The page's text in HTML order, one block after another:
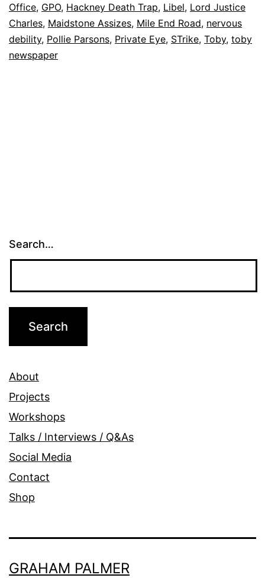
Office, GPO, Hackney Death Trap, Libel, Lord Justice
Charles, Maidstone Assizes, Mile End Road, nervous
debility, Pollie Parsons, Private Eye, STrike, Toby, toby
newspaper
Search…
About
Projects
Workshops
Talks / Interviews / Q&As
Social Media
Contact
Shop
GRAHAM PALMER